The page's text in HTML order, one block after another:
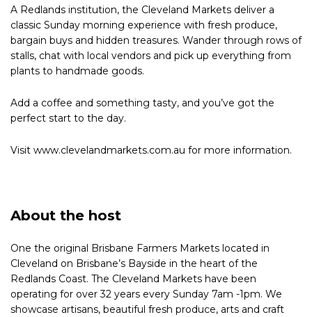
A Redlands institution, the Cleveland Markets deliver a
classic Sunday morning experience with fresh produce,
bargain buys and hidden treasures. Wander through rows of
stalls, chat with local vendors and pick up everything from
plants to handmade goods.
Add a coffee and something tasty, and you’ve got the
perfect start to the day.
Visit www.clevelandmarkets.com.au for more information.
About the host
One the original Brisbane Farmers Markets located in
Cleveland on Brisbane’s Bayside in the heart of the
Redlands Coast. The Cleveland Markets have been
operating for over 32 years every Sunday 7am -1pm. We
showcase artisans, beautiful fresh produce, arts and craft